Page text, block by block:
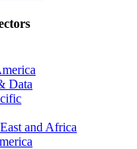
Data
and Africa